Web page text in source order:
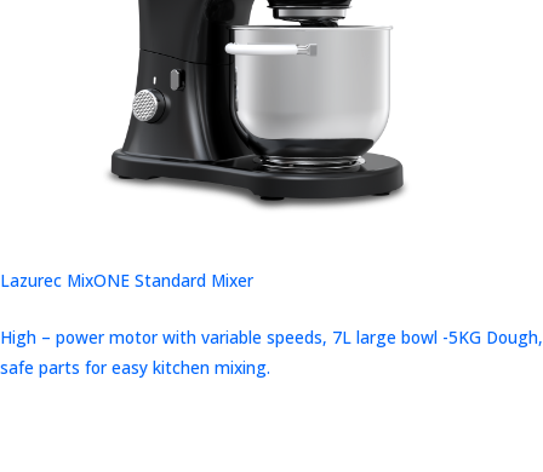
Lazurec MixONE Standard Mixer
High – power motor with variable speeds, 7L large bowl -5KG Dough,
safe parts for easy kitchen mixing.